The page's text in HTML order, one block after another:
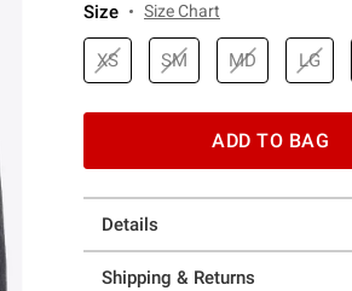
Size Size Chart
XS SM MD LG
ADD TO BAG
Details
Shipping & Returns